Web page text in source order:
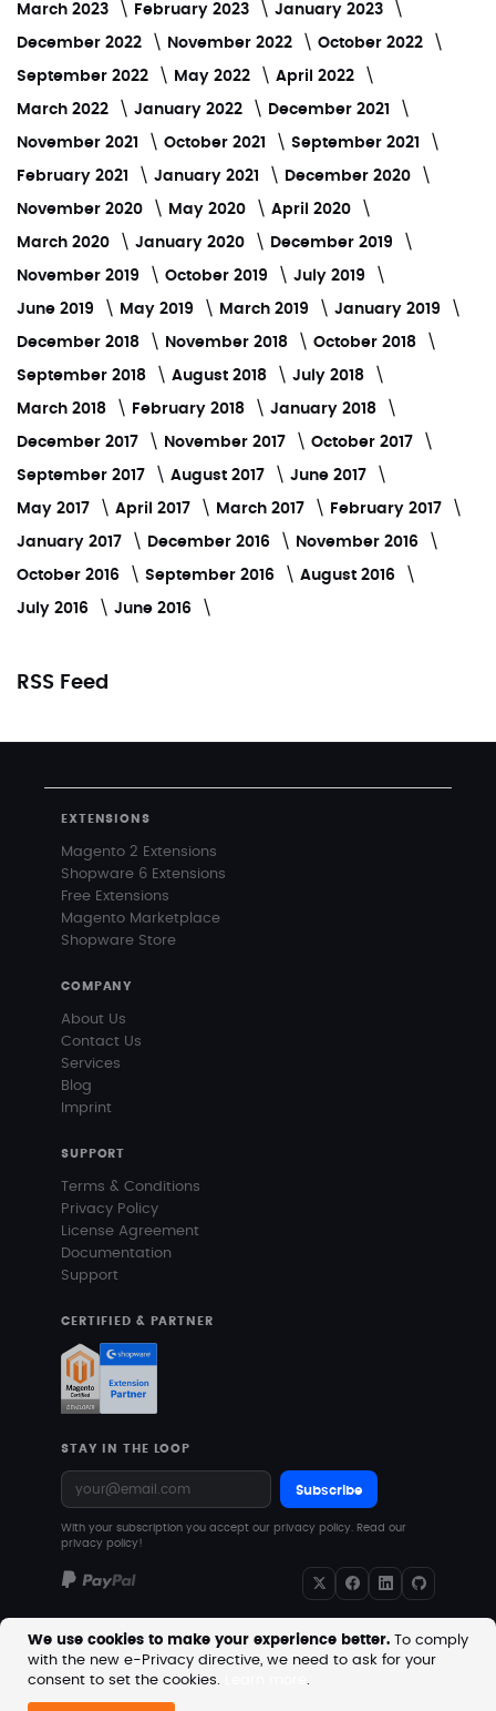
We use cookies to make your experience better. To comply
with the new e-Privacy directive, we need to ask for your
consent to set the cookies.
.
March 2023 February 2023 January 2023
December 2022 November 2022 October 2022
September 2022 May 2022 April 2022
March 2022 January 2022 December 2021
November 2021 October 2021 September 2021
February 2021 January 2021 December 2020
November 2020 May 2020 April 2020
March 2020 January 2020 December 2019
November 2019 October 2019 July 2019
June 2019 May 2019 March 2019 January 2019
December 2018 November 2018 October 2018
September 2018 August 2018 July 2018
March 2018 February 2018 January 2018
December 2017 November 2017 October 2017
September 2017 August 2017 June 2017
May 2017 April 2017 March 2017 February 2017
January 2017 December 2016 November 2016
October 2016 September 2016 August 2016
July 2016 June 2016
RSS Feed
EXTENSIONS
Magento 2 Extensions
Shopware 6 Extensions
Free Extensions
Magento Marketplace
Shopware Store
COMPANY
About Us
Contact Us
Services
Blog
Imprint
SUPPORT
Terms & Conditions
Privacy Policy
License Agreement
Documentation
Support
CERTIFIED & PARTNER
STAY IN THE LOOP
Subscribe
With your subscription you accept our privacy policy. Read our
privacy policy!
Copyright © 2026 MageVision. All rights reserved.
Prices are excluding VAT. Downloadable products with
no shipping costs.